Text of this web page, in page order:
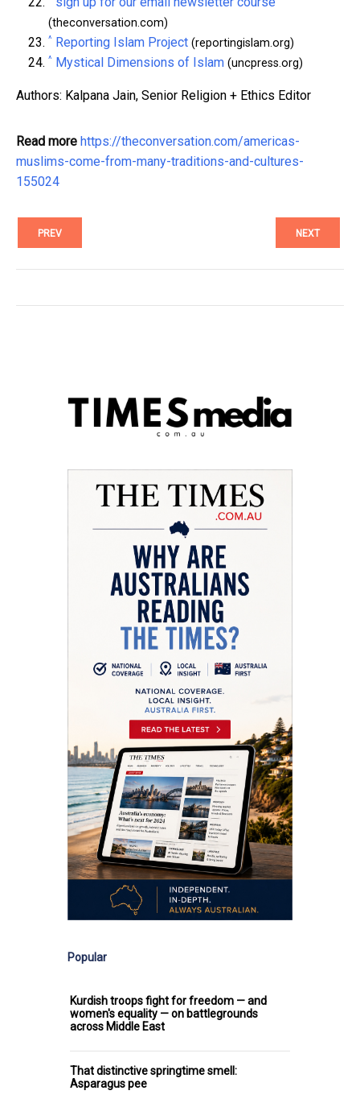
(theconversation.com)
^ Reporting Islam Project (reportingislam.org)
^ Mystical Dimensions of Islam (uncpress.org)
Authors: Kalpana Jain, Senior Religion + Ethics Editor
Read more https://theconversation.com/americas-
muslims-come-from-many-traditions-and-cultures-
155024
PREV NEXT
Popular
Kurdish troops fight for freedom — and
women's equality — on battlegrounds
across Middle East
That distinctive springtime smell:
Asparagus pee